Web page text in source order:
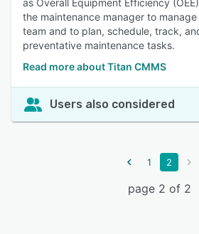
as Overall Equipment Efficiency
the maintenance manager to
team and to plan, schedule, track,
preventative maintenance tasks.
Read more about Titan CMMS
Users also considered
1 2
page 2 of 2